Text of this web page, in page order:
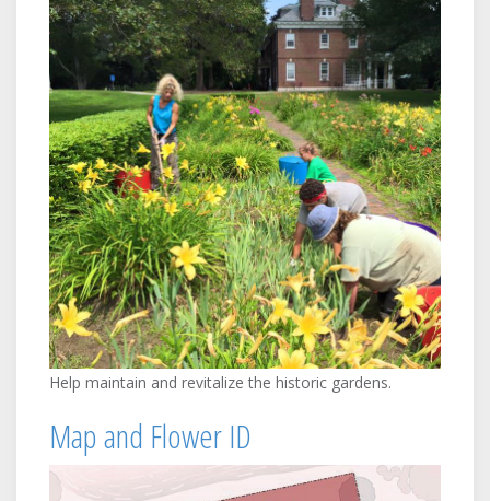
Help maintain and revitalize the historic gardens.
Map and Flower ID